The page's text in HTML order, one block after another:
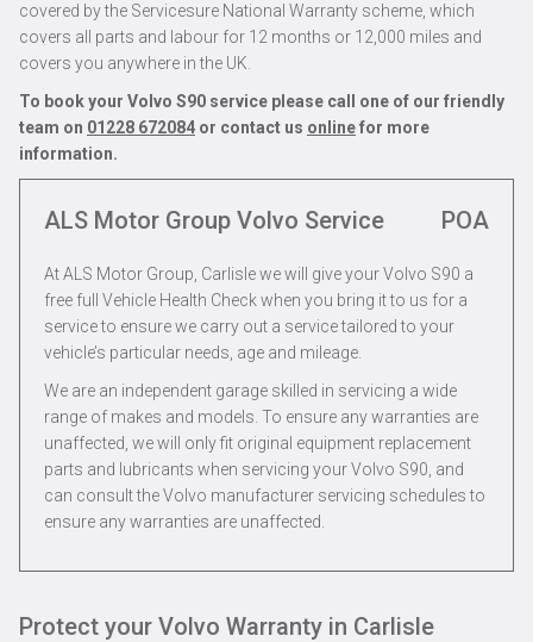
covered by the Servicesure National Warranty scheme, which
covers all parts and labour for 12 months or 12,000 miles and
covers you anywhere in the UK.
To book your Volvo S90 service please call one of our friendly
team on 01228 672084 or contact us onlinefor more
information.
ALS Motor Group Volvo Service POA
At ALS Motor Group, Carlisle we will give your Volvo S90 a
free full Vehicle Health Check when you bring it to us for a
service to ensure we carry out a service tailored to your
vehicle’s particular needs, age and mileage.
We are an independent garage skilled in servicing a wide
range of makes and models. To ensure any warranties are
unaffected, we will only fit original equipment replacement
parts and lubricants when servicing your Volvo S90, and
can consult the Volvo manufacturer servicing schedules to
ensure any warranties are unaffected.
Protect your Volvo Warranty in Carlisle